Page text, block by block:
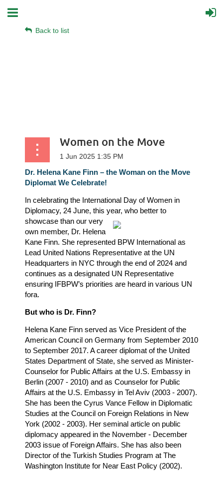
Back to list
Women on the Move
Dr. Helena Kane Finn – the Woman on the Move
Diplomat We Celebrate!
In celebrating the International Day of Women in
Diplomacy, 24 June, this year, who better to
showcase than our very
own member, Dr. Helena
Kane Finn. She represented BPW International as
Lead United Nations Representative at the UN
Headquarters in NYC through the end of 2024 and
continues as a designated UN Representative
ensuring IFBPW’s priorities are heard in various UN
fora.
But who is Dr. Finn?
Helena Kane Finn served as Vice President of the
American Council on Germany from September 2010
to September 2017. A career diplomat of the United
States Department of State, she served as Minister-
Counselor for Public Affairs at the U.S. Embassy in
Berlin (2007 - 2010) and as Counselor for Public
Affairs at the U.S. Embassy in Tel Aviv (2003 - 2007).
She has been the Cyrus Vance Fellow in Diplomatic
Studies at the Council on Foreign Relations in New
York (2002 - 2003). Her seminal article on public
diplomacy appeared in the November - December
2003 issue of Foreign Affairs. She has also been
Director of the Turkish Studies Program at The
Washington Institute for Near East Policy (2002).